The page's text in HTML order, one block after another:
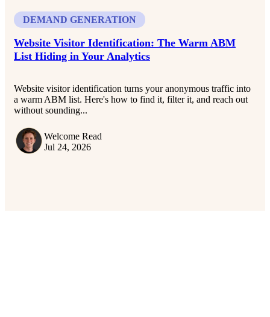
DEMAND GENERATION
Website Visitor Identification: The Warm ABM
List Hiding in Your Analytics
Website visitor identification turns your anonymous traffic into
a warm ABM list. Here's how to find it, filter it, and reach out
without sounding...
Welcome Read
Jul 24, 2026